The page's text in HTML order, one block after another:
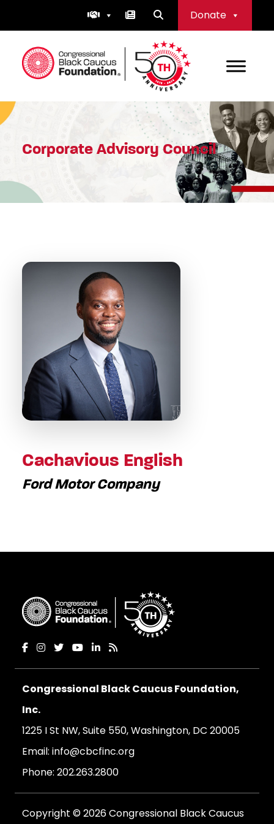
Donate
Congressional Black Caucus Foundation
Corporate Advisory Council
Cachavious English
Ford Motor Company
Congressional Black Caucus Foundation,
Inc.
1225 I St NW, Suite 550, Washington, DC 20005
Email: info@cbcfinc.org
Phone: 202.263.2800
Copyright © 2026 Congressional Black Caucus